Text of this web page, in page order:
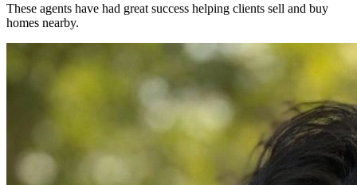
These agents have had great success helping clients sell and buy
homes nearby.